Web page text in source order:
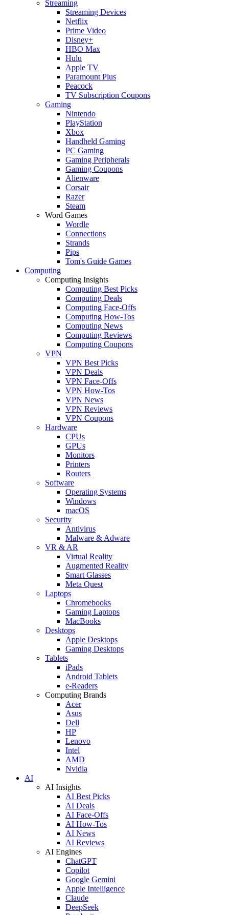
Streaming
Streaming Devices
Netflix
Prime Video
Disney+
HBO Max
Hulu
Apple TV
Paramount Plus
Peacock
TV Subscription Coupons
Gaming
Nintendo
PlayStation
Xbox
Handheld Gaming
PC Gaming
Gaming Peripherals
Gaming Coupons
Alienware
Corsair
Razer
Steam
Word Games
Wordle
Connections
Strands
Pips
Tom's Guide Games
Computing
Computing Insights
Computing Best Picks
Computing Deals
Computing Face-Offs
Computing How-Tos
Computing News
Computing Reviews
Computing Coupons
VPN
VPN Best Picks
VPN Deals
VPN Face-Offs
VPN How-Tos
VPN News
VPN Reviews
VPN Coupons
Hardware
CPUs
GPUs
Monitors
Printers
Routers
Software
Operating Systems
Windows
macOS
Security
Antivirus
Malware & Adware
VR & AR
Virtual Reality
Augmented Reality
Smart Glasses
Meta Quest
Laptops
Chromebooks
Gaming Laptops
MacBooks
Desktops
Apple Desktops
Gaming Desktops
Tablets
iPads
Android Tablets
e-Readers
Computing Brands
Acer
Asus
Dell
HP
Lenovo
Intel
AMD
Nvidia
AI
AI Insights
AI Best Picks
AI Deals
AI Face-Offs
AI How-Tos
AI News
AI Reviews
AI Engines
ChatGPT
Copilot
Google Gemini
Apple Intelligence
Claude
DeepSeek